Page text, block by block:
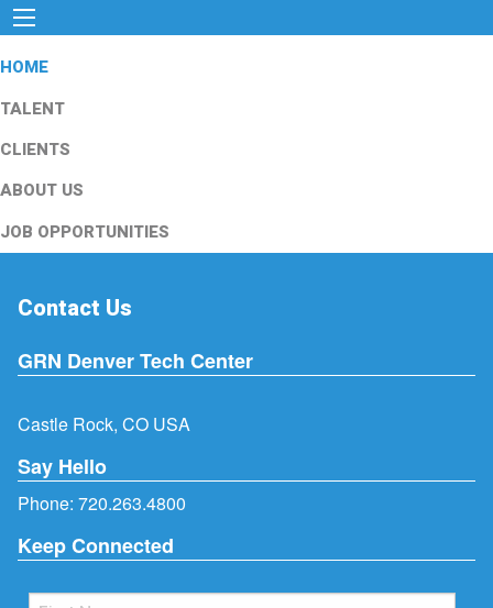
HOME
TALENT
CLIENTS
ABOUT US
JOB OPPORTUNITIES
Contact Us
GRN Denver Tech Center
Castle Rock, CO USA
Say Hello
Phone: 720.263.4800
Keep Connected